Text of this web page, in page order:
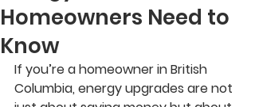
Homeowners Need to
Know
If you’re a homeowner in British
Columbia, energy upgrades are not